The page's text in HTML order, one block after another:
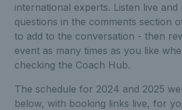
international experts. Listen live
questions in the comments section
to add to the conversation - then
event as many times as you like
checking the Coach Hub.
The schedule for 2024 and 2025
below, with booking links live, for